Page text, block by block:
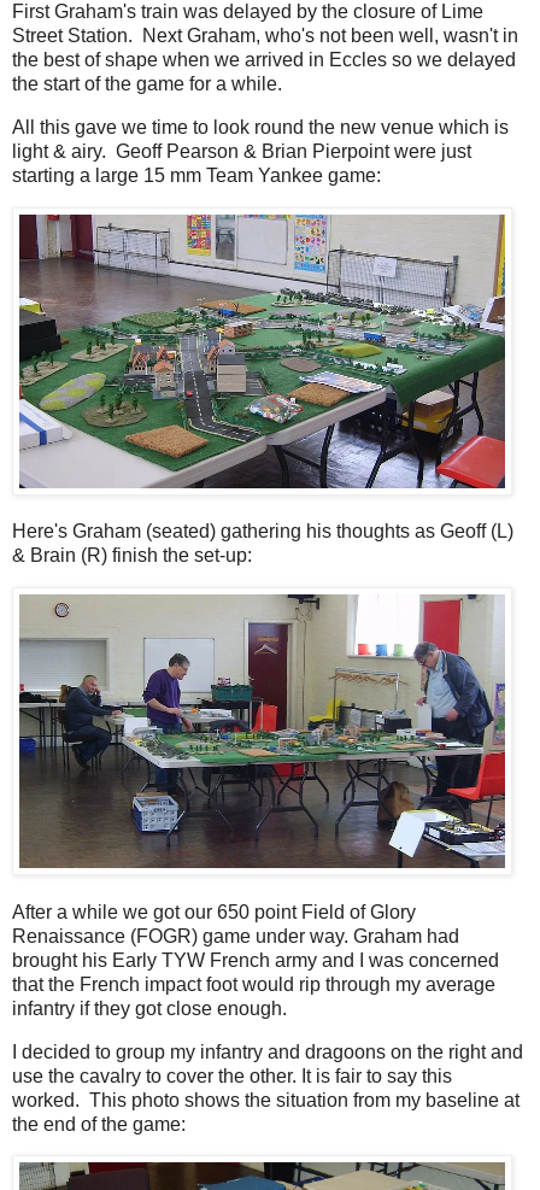
First Graham's train was delayed by the closure of Lime
Street Station. Next Graham, who's not been well, wasn't in
the best of shape when we arrived in Eccles so we delayed
the start of the game for a while.
All this gave we time to look round the new venue which is
light & airy. Geoff Pearson & Brian Pierpoint were just
starting a large 15 mm Team Yankee game:
Here's Graham (seated) gathering his thoughts as Geoff (L)
& Brain (R) finish the set-up:
After a while we got our 650 point Field of Glory
Renaissance (FOGR) game under way. Graham had
brought his Early TYW French army and I was concerned
that the French impact foot would rip through my average
infantry if they got close enough.
I decided to group my infantry and dragoons on the right and
use the cavalry to cover the other. It is fair to say this
worked. This photo shows the situation from my baseline at
the end of the game: